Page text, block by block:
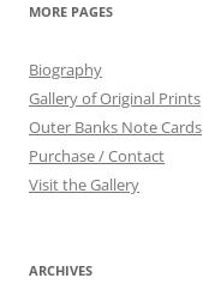
MORE PAGES
Biography
Gallery of Original Prints
Outer Banks Note Cards
Purchase / Contact
Visit the Gallery
ARCHIVES